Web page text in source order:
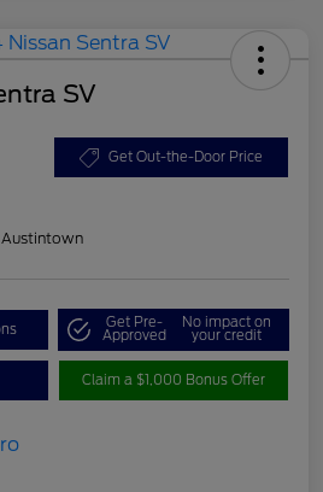
SV
Get Out-the-Door Price
Austintown
Get Pre-
Approved
No impact on
your credit
Claim a $1,000 Bonus Offer